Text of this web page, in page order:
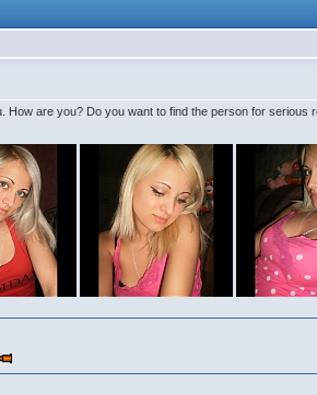
are you? Do you want to find the person for